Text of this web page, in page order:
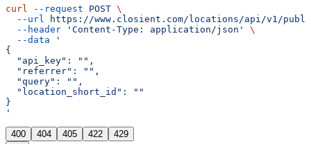
curl --request POST \
  --url
https://www.closient.com/locations/api/v1/
  --header
'Content-Type: application/json'
\
  --data
'
{
  "api_key": "",
  "referrer": "",
  "query": "",
  "location_short_id": ""
}
'
400 404 405 422 429